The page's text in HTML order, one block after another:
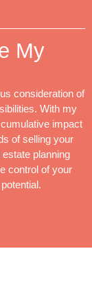
My
consideration of
With my
impact
of selling your
planning
control of your